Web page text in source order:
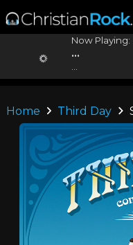
Now Playing:
...
Home Third Day